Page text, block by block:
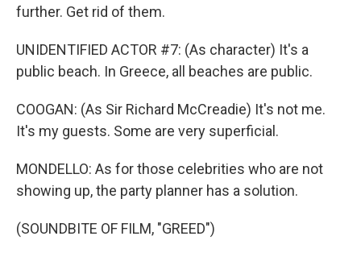
further. Get rid of them.
UNIDENTIFIED ACTOR #7: (As character) It's a
public beach. In Greece, all beaches are public.
COOGAN: (As Sir Richard McCreadie) It's not me.
It's my guests. Some are very superficial.
MONDELLO: As for those celebrities who are not
showing up, the party planner has a solution.
(SOUNDBITE OF FILM, "GREED")